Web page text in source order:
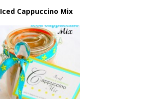
Iced Cappuccino Mix